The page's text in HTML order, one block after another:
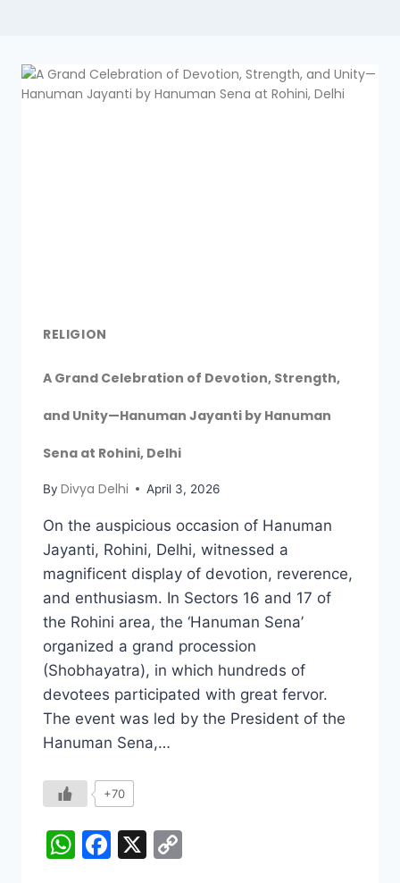
RELIGION
A Grand Celebration of Devotion, Strength,
and Unity—Hanuman Jayanti by Hanuman
Sena at Rohini, Delhi
By Divya Delhi April 3, 2026
On the auspicious occasion of Hanuman
Jayanti, Rohini, Delhi, witnessed a
magnificent display of devotion, reverence,
and enthusiasm. In Sectors 16 and 17 of
the Rohini area, the ‘Hanuman Sena’
organized a grand procession
(Shobhayatra), in which hundreds of
devotees participated with great fervor.
The event was led by the President of the
Hanuman Sena,…
+70
WhatsApp
Facebook
X